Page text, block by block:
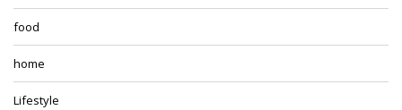
food
home
Lifestyle